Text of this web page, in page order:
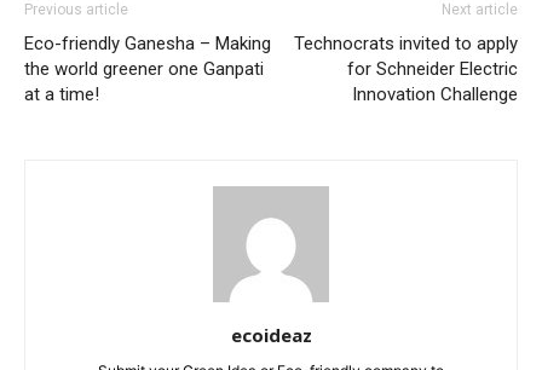
Previous article
Eco-friendly Ganesha – Making
the world greener one Ganpati
at a time!
Next article
Technocrats invited to apply
for Schneider Electric
Innovation Challenge
ecoideaz